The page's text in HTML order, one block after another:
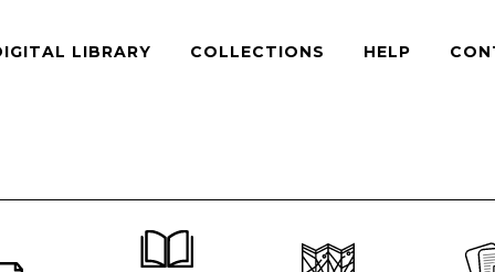
LIBRARY COLLECTIONS HELP